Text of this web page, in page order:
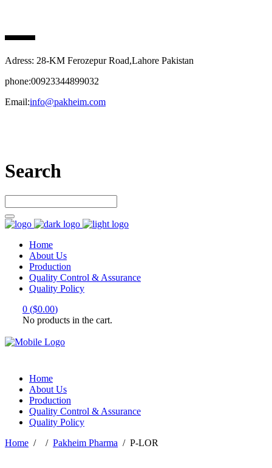
Adress: 28-KM Ferozepur Road,Lahore Pakistan
phone:00923344899032
Email:info@pakheim.com
Search
Home
About Us
Production
Quality Control & Assurance
Quality Policy
0 ($0.00)
No products in the cart.
Home
About Us
Production
Quality Control & Assurance
Quality Policy
Home / / Pakheim Pharma / P-LOR